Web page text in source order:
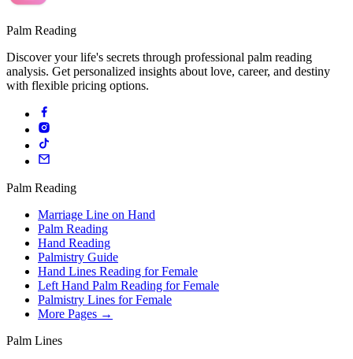
Palm Reading
Discover your life's secrets through professional palm reading
analysis. Get personalized insights about love, career, and destiny
with flexible pricing options.
Palm Reading
Marriage Line on Hand
Palm Reading
Hand Reading
Palmistry Guide
Hand Lines Reading for Female
Left Hand Palm Reading for Female
Palmistry Lines for Female
More Pages →
Palm Lines